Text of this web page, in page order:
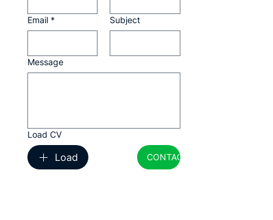
Email * Subject
Message
Load CV
Load CONTACTAR